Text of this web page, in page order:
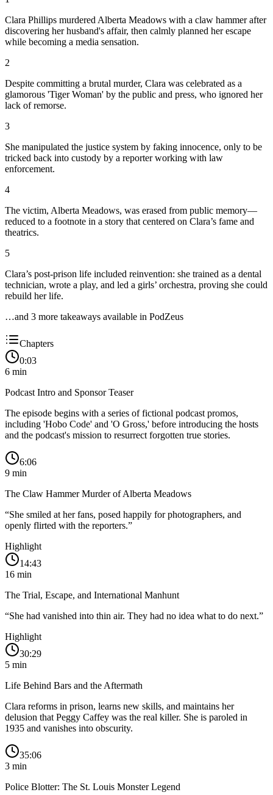
Clara Phillips murdered Alberta Meadows with a claw hammer after
discovering her husband's affair, then calmly planned her escape
while becoming a media sensation.
2
Despite committing a brutal murder, Clara was celebrated as a
glamorous 'Tiger Woman' by the public and press, who ignored her
lack of remorse.
3
She manipulated the justice system by faking innocence, only to be
tricked back into custody by a reporter working with law
enforcement.
4
The victim, Alberta Meadows, was erased from public memory—
reduced to a footnote in a story that centered on Clara’s fame and
theatrics.
5
Clara’s post-prison life included reinvention: she trained as a dental
technician, wrote a play, and led a girls’ orchestra, proving she could
rebuild her life.
…and 3 more takeaways available in PodZeus
Chapters
0:03
6 min
Podcast Intro and Sponsor Teaser
The episode begins with a series of fictional podcast promos,
including 'Hobo Code' and 'O Gross,' before introducing the hosts
and the podcast's mission to resurrect forgotten true stories.
6:06
9 min
The Claw Hammer Murder of Alberta Meadows
“She smiled at her fans, posed happily for photographers, and
openly flirted with the reporters.”
Highlight
14:43
16 min
The Trial, Escape, and International Manhunt
“She had vanished into thin air. They had no idea what to do next.”
Highlight
30:29
5 min
Life Behind Bars and the Aftermath
Clara reforms in prison, learns new skills, and maintains her
delusion that Peggy Caffey was the real killer. She is paroled in
1935 and vanishes into obscurity.
35:06
3 min
Police Blotter: The St. Louis Monster Legend